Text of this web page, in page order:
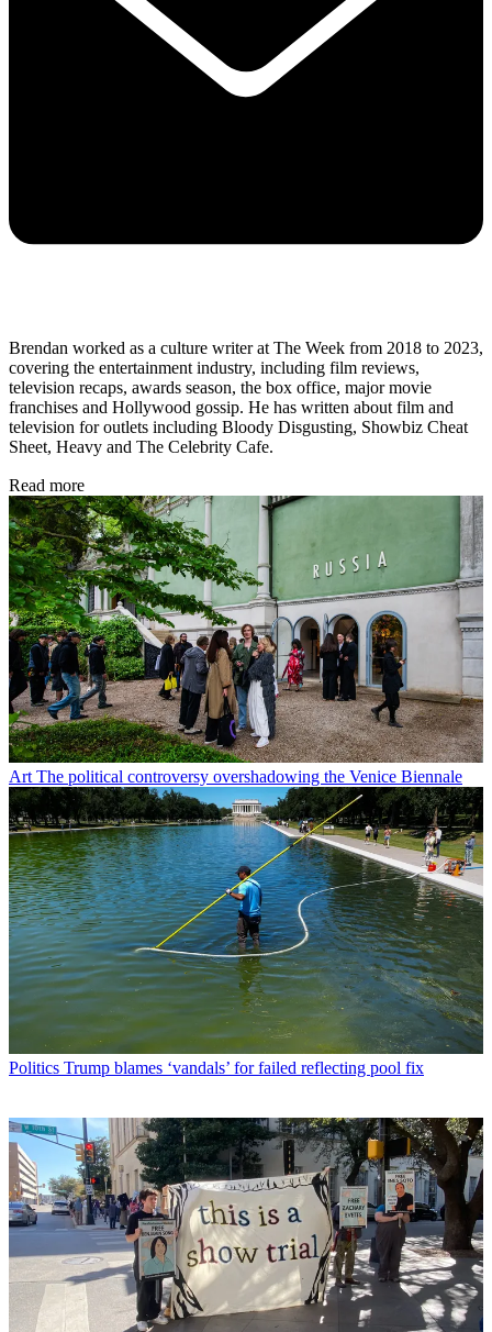
Brendan worked as a culture writer at The Week from 2018 to 2023,
covering the entertainment industry, including film reviews,
television recaps, awards season, the box office, major movie
franchises and Hollywood gossip. He has written about film and
television for outlets including Bloody Disgusting, Showbiz Cheat
Sheet, Heavy and The Celebrity Cafe.
Read more
Art The political controversy overshadowing the Venice Biennale
Politics Trump blames ‘vandals’ for failed reflecting pool fix